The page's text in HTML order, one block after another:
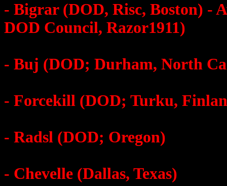
- Bigrar (DOD, Risc, Boston) -
DOD Council, Razor1911)
- Buj (DOD; Durham, North
- Forcekill (DOD; Turku,
- Radsl (DOD; Oregon)
- Chevelle (Dallas, Texas)